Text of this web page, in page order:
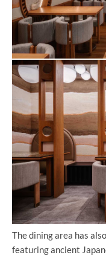
The dining area has
featuring ancient